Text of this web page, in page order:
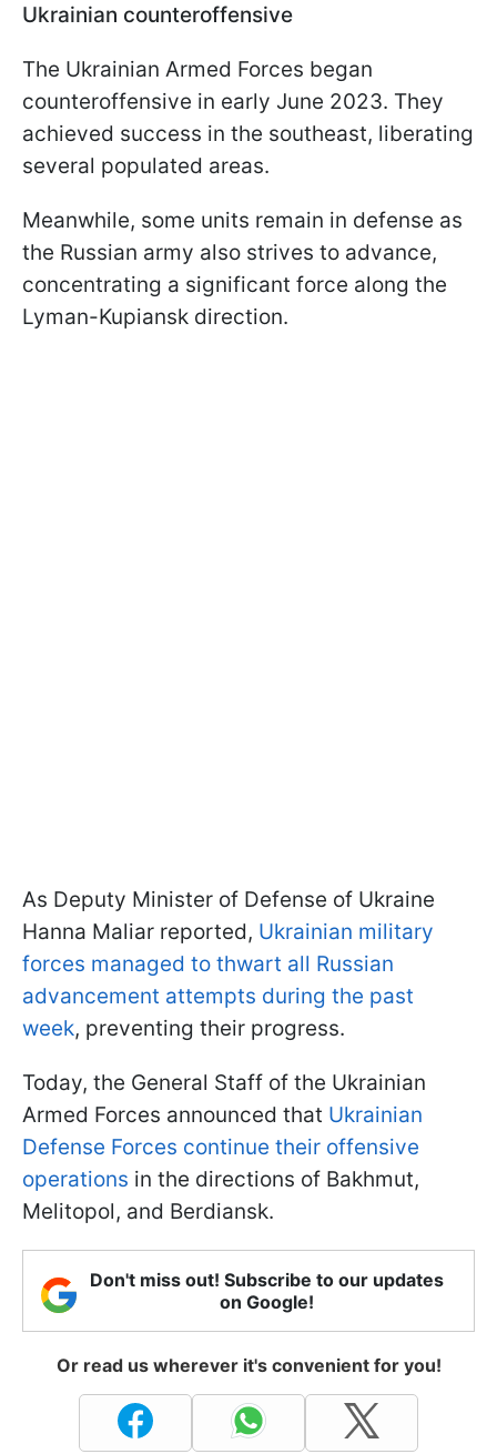
Ukrainian counteroffensive
The Ukrainian Armed Forces began
counteroffensive in early June 2023. They
achieved success in the southeast, liberating
several populated areas.
Meanwhile, some units remain in defense as
the Russian army also strives to advance,
concentrating a significant force along the
Lyman-Kupiansk direction.
As Deputy Minister of Defense of Ukraine
Hanna Maliar reported, Ukrainian military
forces managed to thwart all Russian
advancement attempts during the past
week, preventing their progress.
Today, the General Staff of the Ukrainian
Armed Forces announced that Ukrainian
Defense Forces continue their offensive
operations in the directions of Bakhmut,
Melitopol, and Berdiansk.
Don't miss out! Subscribe to our updates
on Google!
Or read us wherever it's convenient for you!